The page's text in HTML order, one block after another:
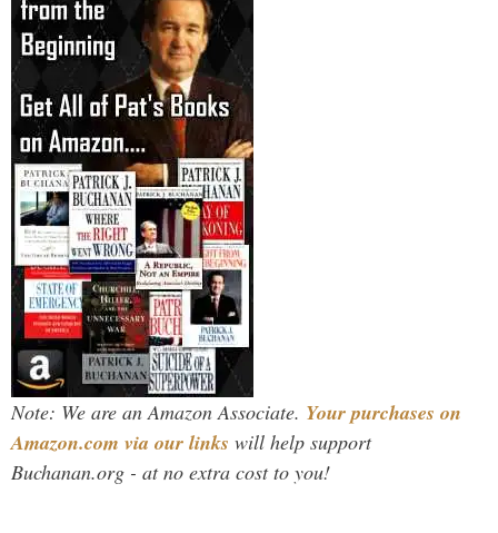
Note: We are an Amazon Associate. Your purchases on
Amazon.com via our links will help support
Buchanan.org - at no extra cost to you!